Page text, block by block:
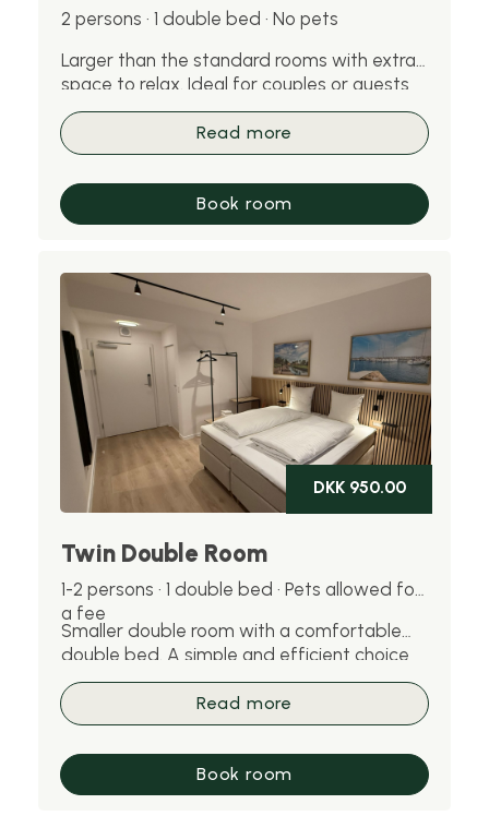
2 persons · 1 double bed · No pets
Larger than the standard rooms with extra
space to relax. Ideal for couples or guests
staying for several nights. Please note: pets
are not allowed in this room.
Read more
Book room
Twin Double Room
1-2 persons · 1 double bed · Pets allowed for
a fee
Smaller double room with a comfortable
double bed. A simple and efficient choice
for one or two people. Pets are welcome
for an additional fee.Read more
DKK 950.00
Book room